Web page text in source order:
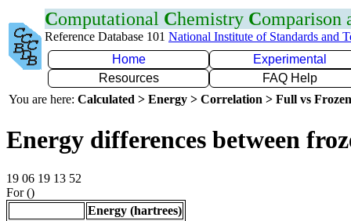
Computational Chemistry Comparison
Reference Database 101 National Institute of Standards and
Home
Experimental
Resources
FAQ Help
You are here: Calculated > Energy > Correlation > Full vs
Energy differences between
19 06 19 13 52
For ()
Energy (hartrees)